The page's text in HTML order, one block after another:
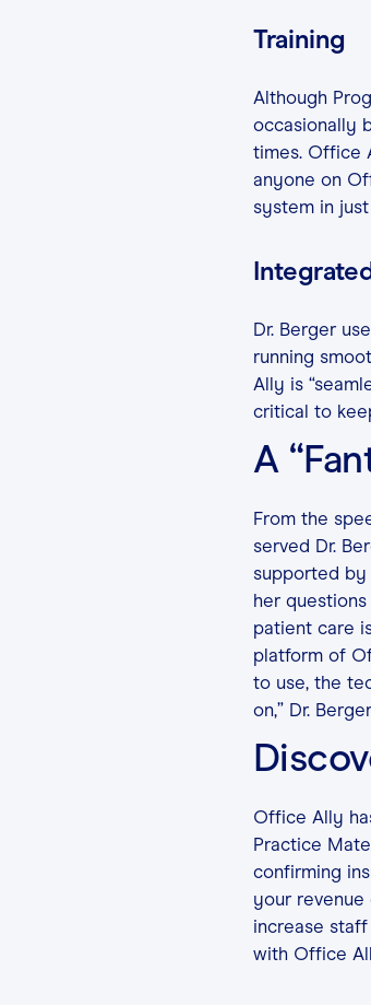
Training
Although
occasionally
times. Office
anyone on
system in
Dr. Berger
running
Ally is
critical to
A
From the
served Dr.
supported by
her
patient care
platform of
to use, the
on,” Dr.
Office Ally
Practice
confirming
your
increase
with Office